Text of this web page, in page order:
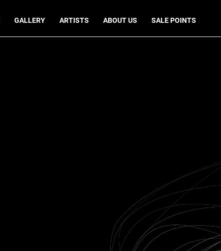
GALLERY ARTISTS ABOUT US SALE POINTS